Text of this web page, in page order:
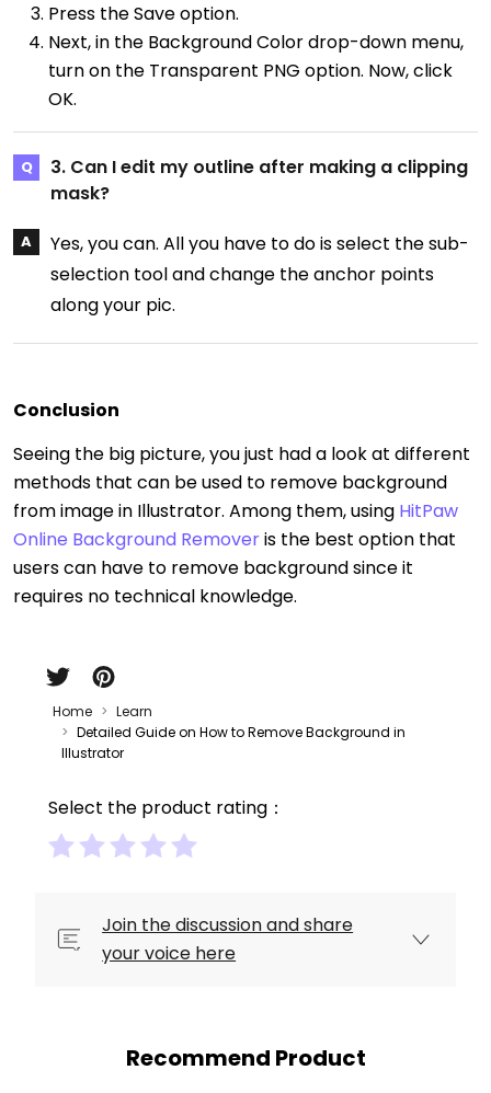
Press the Save option.
Next, in the Background Color drop-down menu,
turn on the Transparent PNG option. Now, click
OK.
3. Can I edit my outline after making a clipping
mask?
Yes, you can. All you have to do is select the sub-
selection tool and change the anchor points
along your pic.
Conclusion
Seeing the big picture, you just had a look at different
methods that can be used to remove background
from image in Illustrator. Among them, using HitPaw
Online Background Removeris the best option that
users can have to remove background since it
requires no technical knowledge.
Home
Learn
Detailed Guide on How to Remove Background in
Illustrator
Select the product rating：
Join the discussion and share
your voice here
Recommend Product